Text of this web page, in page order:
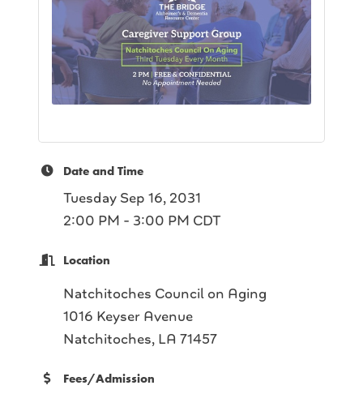
Date and Time
Tuesday Sep 16, 2031
2:00 PM - 3:00 PM CDT
Location
Natchitoches Council on Aging
1016 Keyser Avenue
Natchitoches, LA 71457
Fees/Admission